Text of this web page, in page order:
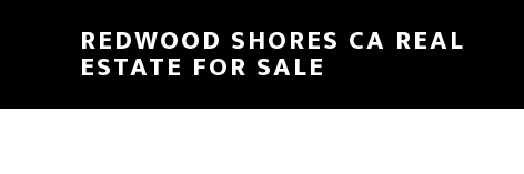
content
sidebar
REDWOOD SHORES CA REAL
ESTATE FOR SALE